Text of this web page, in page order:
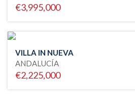
€3,995,000
VILLA IN NUEVA
ANDALUCÍA
€2,225,000